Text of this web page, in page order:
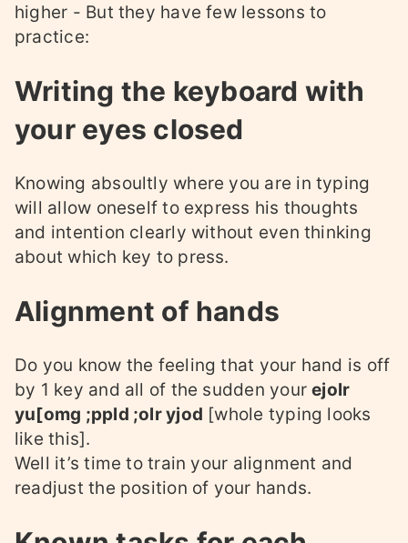
higher - But they have few lessons to
practice:
Writing the keyboard with
your eyes closed
Knowing absoultly where you are in typing
will allow oneself to express his thoughts
and intention clearly without even thinking
about which key to press.
Alignment of hands
Do you know the feeling that your hand is off
by 1 key and all of the sudden yourejolr
yu[omg ;ppld ;olr yjod [whole typing looks
like this].
Well it’s time to train your alignment and
readjust the position of your hands.